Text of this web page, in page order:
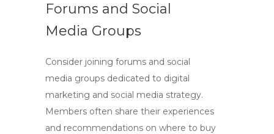
Forums and Social
Media Groups
Consider joining forums and social
media groups dedicated to digital
marketing and social media strategy.
Members often share their experiences
and recommendations on where to buy